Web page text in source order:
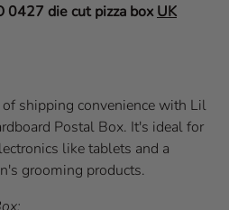
0427 die cut pizza boxUK
shipping convenience with Lil
Postal Box. It's ideal for
like tablets and a
grooming products.